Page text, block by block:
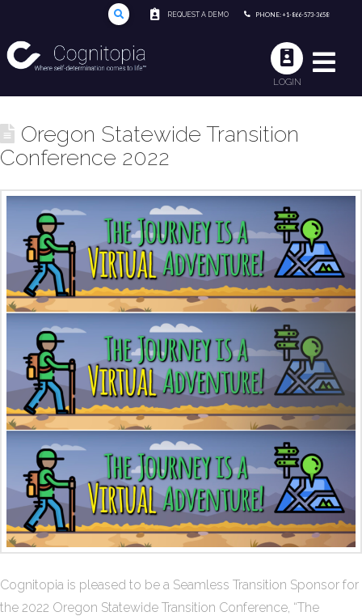
REQUEST A DEMO PHONE: +1-866-573-3658
LOGIN
Oregon Statewide Transition
Conference 2022
Cognitopia is pleased to be a Seamless Transition Sponsor for
the 2022 Oregon Statewide Transition Conference, “The